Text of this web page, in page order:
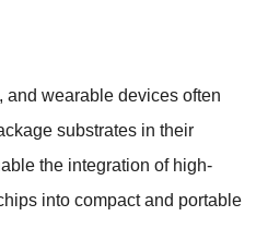
and wearable devices often
substrates in their
the integration of high-
into compact and portable